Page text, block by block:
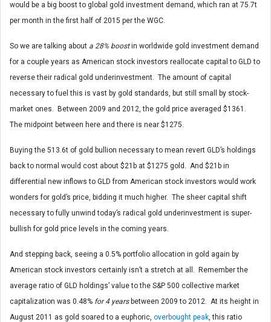
would be a big boost to global gold investment demand, which ran at 75.7t
per month in the first half of 2015 per the WGC.
So we are talking about a 28% boostin worldwide gold investment demand
for a couple years as American stock investors reallocate capital to GLD to
reverse their radical gold underinvestment. The amount of capital
necessary to fuel this is vast by gold standards, but still small by stock-
market ones. Between 2009 and 2012, the gold price averaged $1361.
The midpoint between here and there is near $1275.
Buying the 513.6t of gold bullion necessary to mean revert GLD’s holdings
back to normal would cost about $21b at $1275 gold. And $21b in
differential new inflows to GLD from American stock investors would work
wonders for gold’s price, bidding it much higher. The sheer capital shift
necessary to fully unwind today’s radical gold underinvestment is super-
bullish for gold price levels in the coming years.
And stepping back, seeing a 0.5% portfolio allocation in gold again by
American stock investors certainly isn’t a stretch at all. Remember the
average ratio of GLD holdings’ value to the S&P 500 collective market
capitalization was 0.48% for 4 yearsbetween 2009 to 2012. At its height in
August 2011 as gold soared to a euphoric, overbought peak , this ratio